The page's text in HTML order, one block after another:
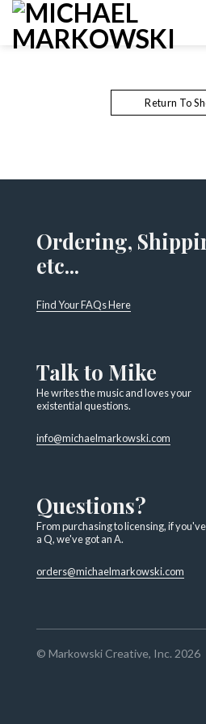
Skip
content
Return To
Ordering,
etc...
Find Your FAQs Here
Talk to Mike
He writes the music and loves your
existential questions.
info@michaelmarkowski.com
Questions?
From purchasing to licensing, if
a Q, we've got an A.
orders@michaelmarkowski.com
© Markowski Creative, Inc. 2026